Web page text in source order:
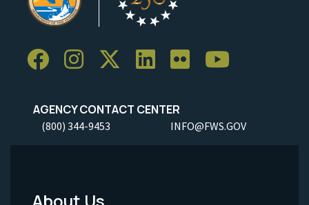
AGENCY CONTACT CENTER
(800) 344-9453 INFO@FWS.GOV
About Us